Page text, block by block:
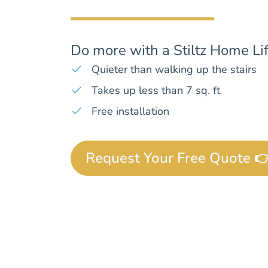
Do more with a Stiltz Home
Quieter than walking up the stairs
Takes up less than 7 sq. ft
Free installation
Request Your Free Quote